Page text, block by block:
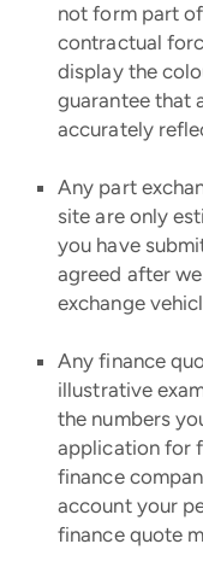
not form part
contractual
display the
guarantee that
accurately
Any part
site are only
you have
agreed after
exchange
Any finance
illustrative
the numbers
application for
finance
account your
finance quote